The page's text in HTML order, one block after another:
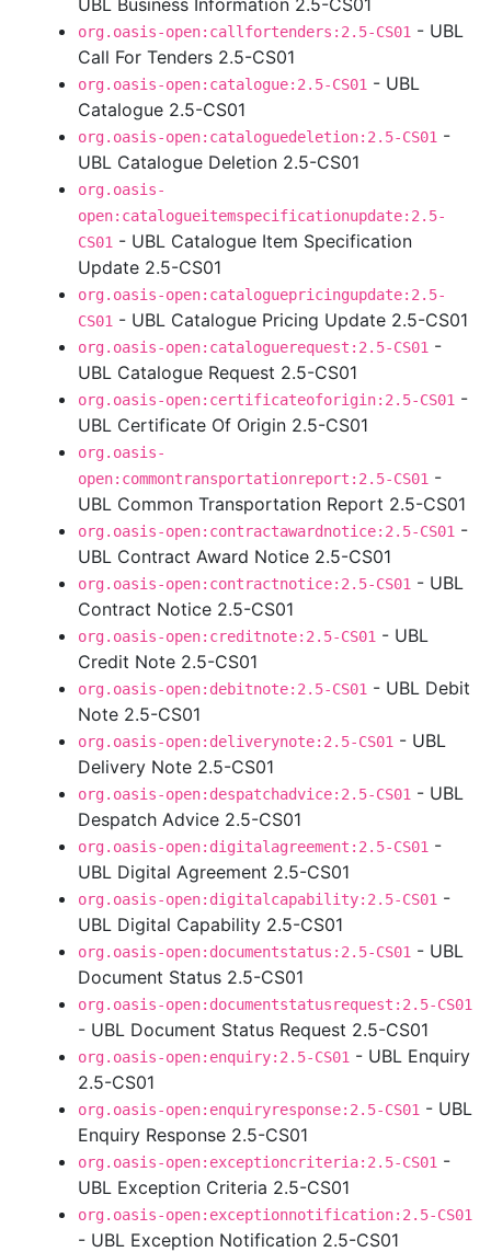
UBL Business Information 2.5-CS01
org.oasis-open:callfortenders:2.5-CS01 - UBL
Call For Tenders 2.5-CS01
org.oasis-open:catalogue:2.5-CS01 - UBL
Catalogue 2.5-CS01
org.oasis-open:cataloguedeletion:2.5-CS01 -
UBL Catalogue Deletion 2.5-CS01
org.oasis-
open:catalogueitemspecificationupdate:2.5-
CS01 - UBL Catalogue Item Specification
Update 2.5-CS01
org.oasis-open:cataloguepricingupdate:2.5-
CS01 - UBL Catalogue Pricing Update 2.5-CS01
org.oasis-open:cataloguerequest:2.5-CS01 -
UBL Catalogue Request 2.5-CS01
org.oasis-open:certificateoforigin:2.5-CS01 -
UBL Certificate Of Origin 2.5-CS01
org.oasis-
open:commontransportationreport:2.5-CS01 -
UBL Common Transportation Report 2.5-CS01
org.oasis-open:contractawardnotice:2.5-CS01 -
UBL Contract Award Notice 2.5-CS01
org.oasis-open:contractnotice:2.5-CS01 - UBL
Contract Notice 2.5-CS01
org.oasis-open:creditnote:2.5-CS01 - UBL
Credit Note 2.5-CS01
org.oasis-open:debitnote:2.5-CS01 - UBL Debit
Note 2.5-CS01
org.oasis-open:deliverynote:2.5-CS01 - UBL
Delivery Note 2.5-CS01
org.oasis-open:despatchadvice:2.5-CS01 - UBL
Despatch Advice 2.5-CS01
org.oasis-open:digitalagreement:2.5-CS01 -
UBL Digital Agreement 2.5-CS01
org.oasis-open:digitalcapability:2.5-CS01 -
UBL Digital Capability 2.5-CS01
org.oasis-open:documentstatus:2.5-CS01 - UBL
Document Status 2.5-CS01
org.oasis-open:documentstatusrequest:2.5-CS01
- UBL Document Status Request 2.5-CS01
org.oasis-open:enquiry:2.5-CS01 - UBL Enquiry
2.5-CS01
org.oasis-open:enquiryresponse:2.5-CS01 - UBL
Enquiry Response 2.5-CS01
org.oasis-open:exceptioncriteria:2.5-CS01 -
UBL Exception Criteria 2.5-CS01
org.oasis-open:exceptionnotification:2.5-CS01
- UBL Exception Notification 2.5-CS01